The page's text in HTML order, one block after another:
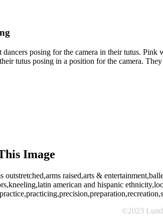
posing for the camera in their tutus.
tutus posing in a position for the camera.
Image
raised,arts &
american and hispanic
©2023